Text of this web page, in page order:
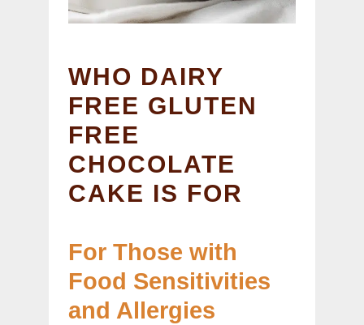
WHO DAIRY
FREE GLUTEN
FREE
CHOCOLATE
CAKE IS FOR
For Those with
Food Sensitivities
and Allergies